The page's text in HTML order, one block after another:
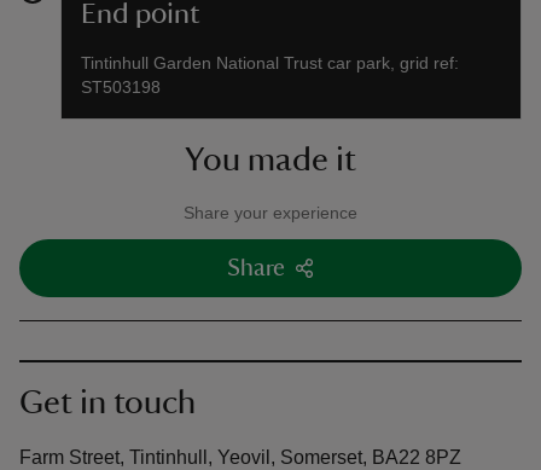
End point
Tintinhull Garden National Trust car park, grid ref:
ST503198
You made it
Share your experience
Share
Get in touch
Farm Street, Tintinhull, Yeovil, Somerset, BA22 8PZ